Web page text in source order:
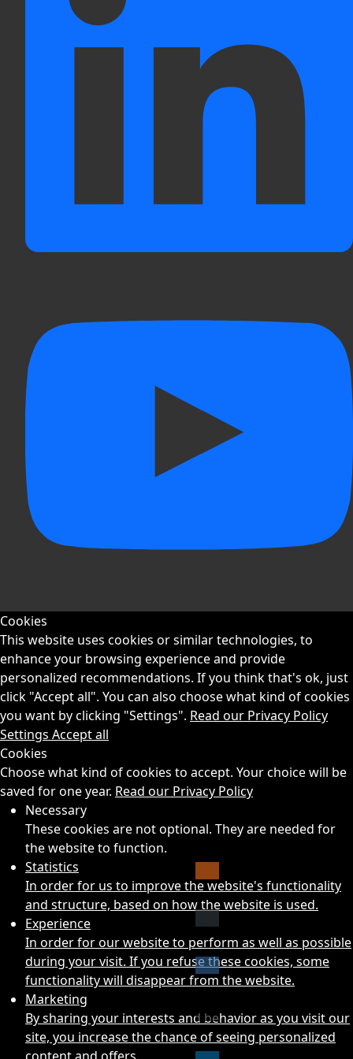
Cookies
This website uses cookies or similar technologies, to
enhance your browsing experience and provide
personalized recommendations. If you think that's ok, just
click "Accept all". You can also choose what kind of cookies
you want by clicking "Settings". Read our Privacy Policy
Settings Accept all
Cookies
Choose what kind of cookies to accept. Your choice will be
saved for one year. Read our Privacy Policy
Necessary
These cookies are not optional. They are needed for
the website to function.
Statistics
In order for us to improve the website's functionality
and structure, based on how the website is used.
Experience
In order for our website to perform as well as possible
during your visit. If you refuse these cookies, some
functionality will disappear from the website.
Marketing
By sharing your interests and behavior as you visit our
site, you increase the chance of seeing personalized